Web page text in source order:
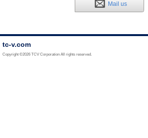
Mail us
tc-v.com
Copyright ©2026 TCV Corporation All rights reserved.